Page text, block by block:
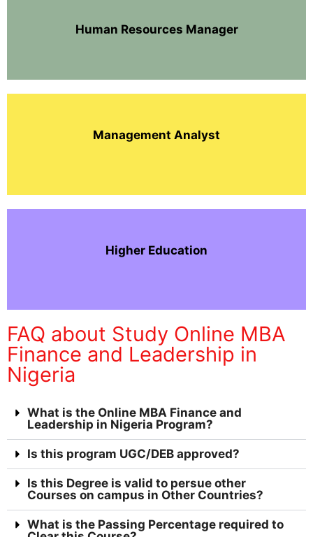
Human Resources Manager
Management Analyst
Higher Education
FAQ about Study Online MBA
Finance and Leadership in
Nigeria
What is the Online MBA Finance and
Leadership in Nigeria Program?
Is this program UGC/DEB approved?
Is this Degree is valid to persue other
Courses on campus in Other Countries?
What is the Passing Percentage required to